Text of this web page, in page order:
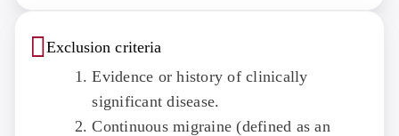
Exclusion criteria
Evidence or history of clinically
significant disease.
Continuous migraine (defined as an